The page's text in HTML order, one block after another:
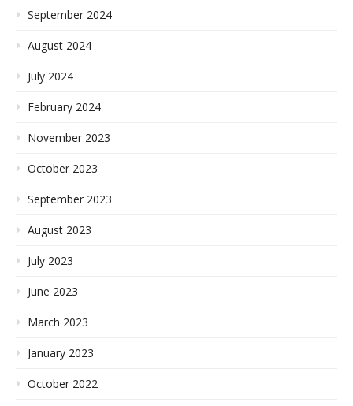
September 2024
August 2024
July 2024
February 2024
November 2023
October 2023
September 2023
August 2023
July 2023
June 2023
March 2023
January 2023
October 2022